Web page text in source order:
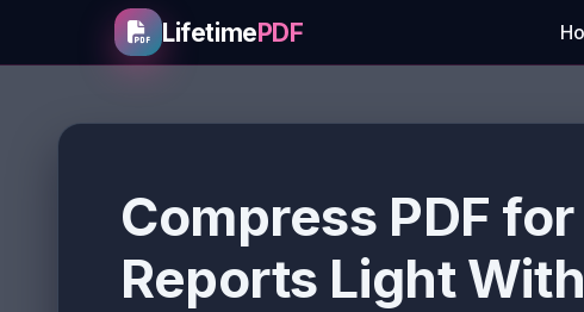
LifetimePDF
Compress PDF
Reports Light